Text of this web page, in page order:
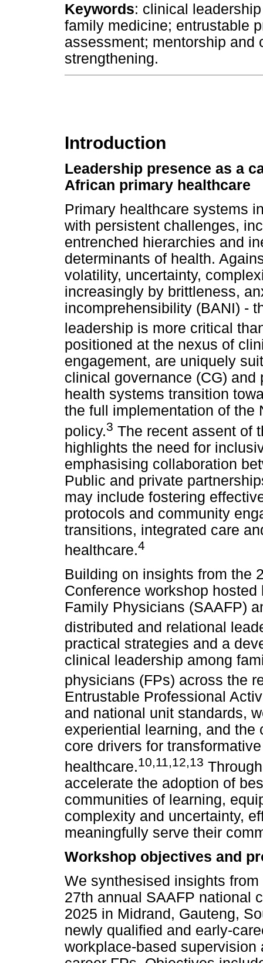
Keywords: clinical
family medicine; entrustable
assessment; mentorship and
strengthening.
Introduction
Leadership presence as a
African primary healthcare
Primary healthcare systems
with persistent challenges,
entrenched hierarchies and
determinants of health.
volatility, uncertainty,
increasingly by brittleness,
incomprehensibility (BANI) -
leadership is more critical
positioned at the nexus of
engagement, are uniquely
clinical governance (CG)
health systems transition
the full implementation of the
policy.3 The recent assent of
highlights the need for
emphasising collaboration
Public and private
may include fostering
protocols and community
transitions, integrated care
healthcare.4
Building on insights from the
Conference workshop
Family Physicians (SAAFP)
distributed and relational
practical strategies and a
clinical leadership among
physicians (FPs) across the
Entrustable Professional
and national unit standards,
experiential learning, and
core drivers for
healthcare.10 11 12 13
accelerate the adoption of
communities of learning,
complexity and uncertainty,
meaningfully serve their
Workshop objectives and
We synthesised insights
27th annual SAAFP national
2025 in Midrand, Gauteng,
newly qualified and early-
workplace-based